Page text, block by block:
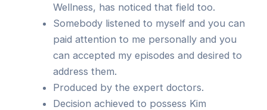
Wellness, has noticed that field too.
Somebody listened to myself and you can
paid attention to me personally and you
can accepted my episodes and desired to
address them.
Produced by the expert doctors.
Decision achieved to possess Kim